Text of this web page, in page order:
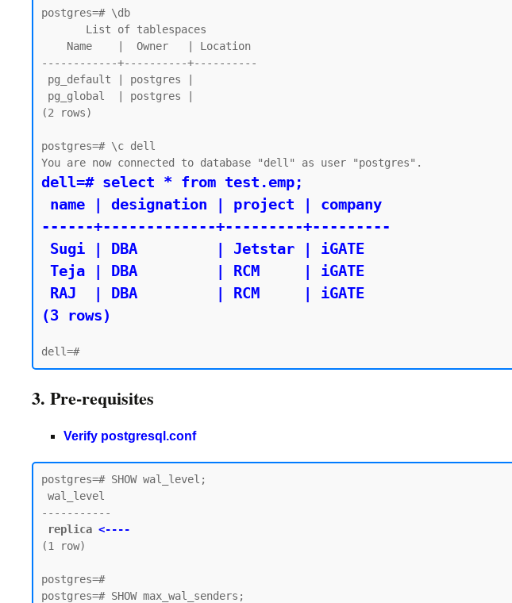
postgres=# \db
------------+----------+----------
(2 rows)
postgres=# \c dell
dell=# select * from test.emp;
------+-------------+---------+---------
(3 rows)
3. Pre-requisites
Verify postgresql.conf
postgres=# SHOW wal_level;
-----------
replica <----
(1 row)
postgres=#
postgres=# SHOW max_wal_senders;